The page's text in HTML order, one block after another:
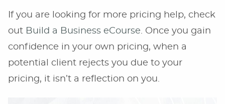
If you are looking for more pricing help, check
out Build a Business eCourse. Once you gain
confidence in your own pricing, when a
potential client rejects you due to your
pricing, it isn’t a reflection on you.